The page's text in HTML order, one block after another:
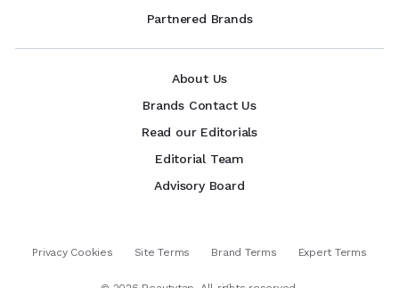
Partnered Brands
About Us
Brands Contact Us
Read our Editorials
Editorial Team
Advisory Board
Privacy Cookies Site Terms Brand Terms Expert Terms